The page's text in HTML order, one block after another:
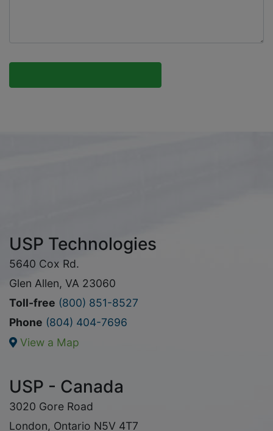
USP Technologies
5640 Cox Rd.
Glen Allen, VA 23060
Toll-free (800) 851-8527
Phone (804) 404-7696
View a Map
USP - Canada
3020 Gore Road
London, Ontario N5V 4T7